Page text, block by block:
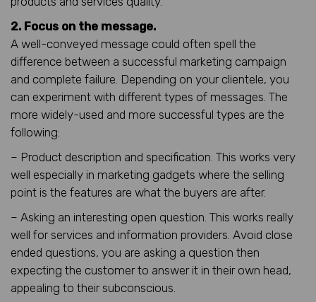
2. Focus on the message.
A well-conveyed message could often spell the
difference between a successful marketing campaign
and complete failure. Depending on your clientele, you
can experiment with different types of messages. The
more widely-used and more successful types are the
following:
– Product description and specification. This works very
well especially in marketing gadgets where the selling
point is the features are what the buyers are after.
– Asking an interesting open question. This works really
well for services and information providers. Avoid close
ended questions, you are asking a question then
expecting the customer to answer it in their own head,
appealing to their subconscious.